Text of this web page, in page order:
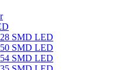
SMD LED
SMD LED
SMD LED